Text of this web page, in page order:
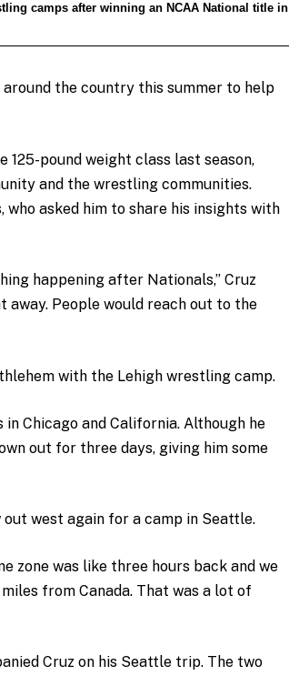
camps after winning an NCAA National title in
the country this summer to help
pound weight class last season,
and the wrestling communities.
asked him to share his insights with
happening after Nationals,” Cruz
away. People would reach out to the
with the Lehigh wrestling camp.
Chicago and California. Although he
out for three days, giving him some
west again for a camp in Seattle.
zone was like three hours back and we
from Canada. That was a lot of
Cruz on his Seattle trip. The two